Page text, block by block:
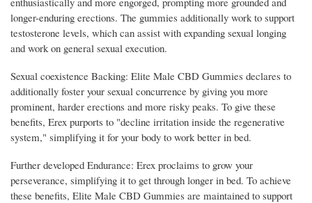
longer-enduring erections. The gummies additionally work to support
testosterone levels, which can assist with expanding sexual longing
and work on general sexual execution.
Sexual coexistence Backing: Elite Male CBD Gummies declares to
additionally foster your sexual concurrence by giving you more
prominent, harder erections and more risky peaks. To give these
benefits, Erex purports to "decline irritation inside the regenerative
system," simplifying it for your body to work better in bed.
Further developed Endurance: Erex proclaims to grow your
perseverance, simplifying it to get through longer in bed. To achieve
these benefits, Elite Male CBD Gummies are maintained to support